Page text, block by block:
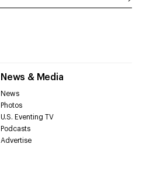
News & Media
News
Photos
U.S. Eventing TV
Podcasts
Advertise